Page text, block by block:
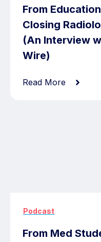
From
Closing
(An Interview
Wire)
Read More
Podcast
From Med